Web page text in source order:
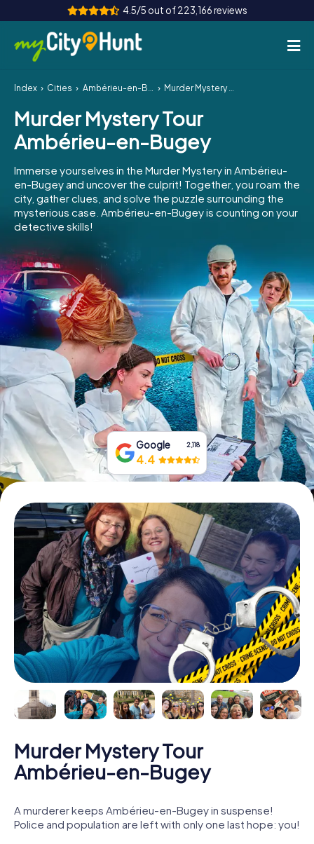
4.5/5 out of 223,166 reviews
How it works
Cities
Team Building
Tickets
INT AT
ES
IE
IT
NL
Book Tickets
Buy Gift Vouchers
Index Cities Ambérieu-en-Bugey Murder Mystery Tour Ambérieu-en-Bugey
Murder Mystery Tour
Ambérieu-en-Bugey
Immerse yourselves in the Murder Mystery in Ambérieu-
en-Bugey and uncover the culprit! Together, you roam the
city, gather clues, and solve the puzzle surrounding the
mysterious case. Ambérieu-en-Bugey is counting on your
detective skills!
Google 2,118
4.4
Murder Mystery Tour
Ambérieu-en-Bugey
A murderer keeps Ambérieu-en-Bugey in suspense!
Police and population are left with only one last hope: you!